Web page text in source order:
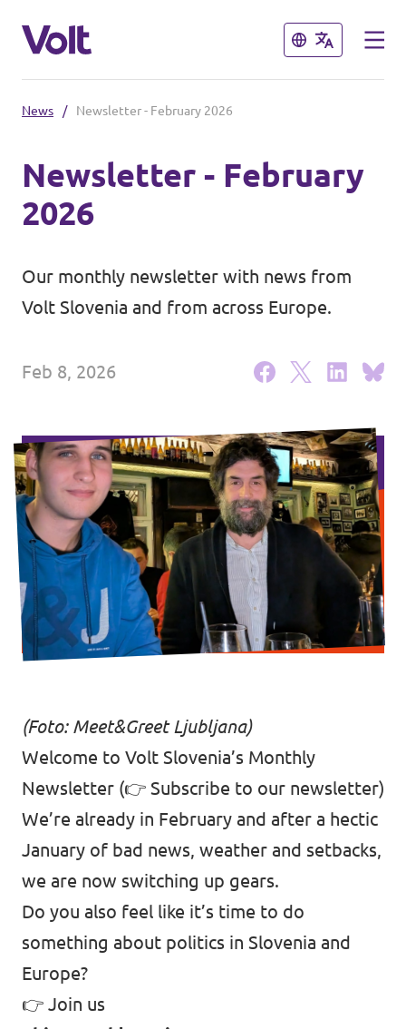
Close
English
Coming soon - we are preparing to
launch Volt in Slovenia
Close
Policies
About Volt
People
Events
Support us
Join the party!
Contact
News / Newsletter - February 2026
Newsletter - February
2026
Our monthly newsletter with news from
Volt Slovenia and from across Europe.
Feb 8, 2026
(Foto: Meet&Greet Ljubljana)
Welcome to Volt Slovenia’s Monthly
Newsletter (👉 Subscribe to our newsletter)
We’re already in February and after a hectic
January of bad news, weather and setbacks,
we are now switching up gears.
Do you also feel like it’s time to do
something about politics in Slovenia and
Europe?
👉 Join us